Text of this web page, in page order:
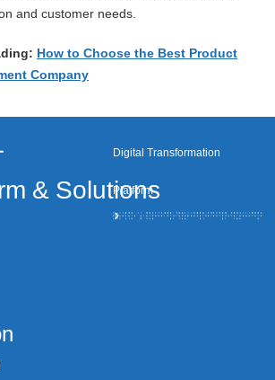
and customer needs.
How to Choose the Best Product
Company
Digital Transformation
Platform
& Solutions